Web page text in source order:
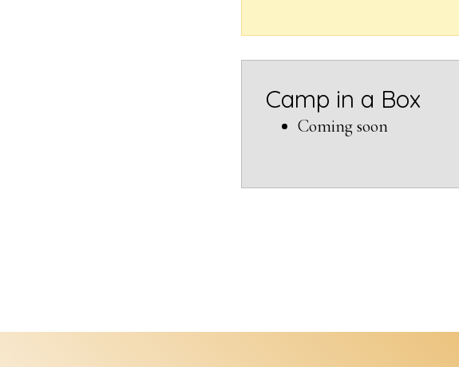
Camp in a Box
Coming soon